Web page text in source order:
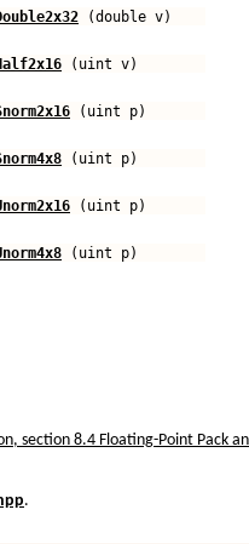
(double v)
(uint v)
(uint p)
(uint p)
(uint p)
(uint p)
section 8.4 Floating-Point Pack
.